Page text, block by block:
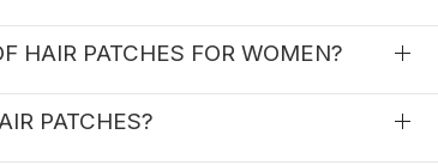
HAIR PATCHES FOR WOMEN?
PATCHES?